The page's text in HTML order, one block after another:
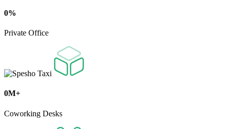
0%
Private Office
0M+
Coworking Desks